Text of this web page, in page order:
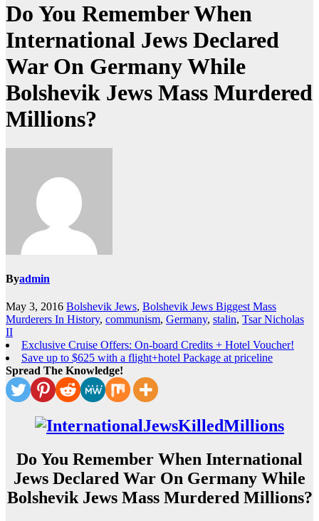
Do You Remember When
International Jews Declared
War On Germany While
Bolshevik Jews Mass Murdered
Millions?
Byadmin
May 3, 2016 Bolshevik Jews, Bolshevik Jews Biggest Mass
Murderers In History, communism, Germany, stalin, Tsar Nicholas
II
Exclusive Cruise Offers: On-board Credits + Hotel Voucher!
Save up to $625 with a flight+hotel Package at priceline
Spread The Knowledge!
Do You Remember When International
Jews Declared War On Germany While
Bolshevik Jews Mass Murdered Millions?